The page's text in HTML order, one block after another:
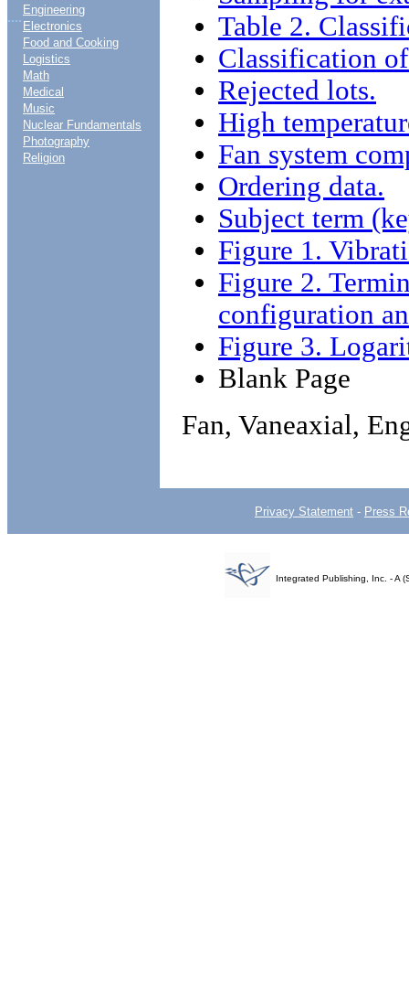
.... Engineering
Electronics
Food and Cooking
Logistics
Math
Medical
Music
Nuclear Fundamentals
Photography
Religion
Table 2.
Classification
Rejected lots.
High
Fan system
Ordering data.
Subject term
Figure 1.
Figure 2.
configuration
Figure 3.
Blank Page
Fan, Vaneaxial,
Privacy Statement - Press
Integrated Publishing, Inc. - A